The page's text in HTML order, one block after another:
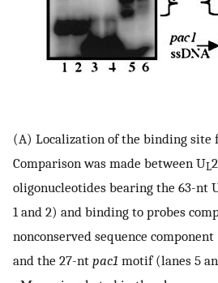
(A) Localization of the binding site
Comparison was made between UL
oligonucleotides bearing the 63-nt
1 and 2) and binding to probes
nonconserved sequence
and the 27-nt pac1 motif (lanes 5